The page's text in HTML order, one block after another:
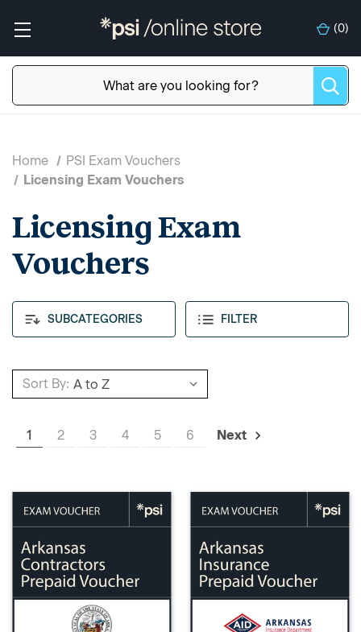
(0)
SUBCATEGORIES FILTER
Home
PSI Exam Vouchers
Licensing Exam Vouchers
Licensing Exam
Vouchers
Sort By:
1 2 3 4 5 6 Next